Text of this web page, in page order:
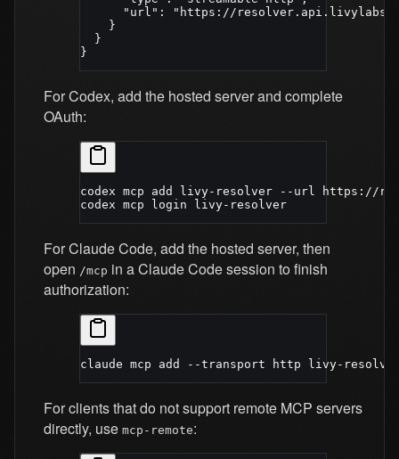
      "url"
:
"https://
    }
  }
}
For Codex, add the hosted server and complete
OAuth:
codex mcp add livy-resolver --url https://
codex mcp login livy-resolver
For Claude Code, add the hosted server, then
open /mcp in a Claude Code session to finish
authorization:
claude mcp add --transport http livy-
For clients that do not support remote MCP servers
directly, use mcp-remote: